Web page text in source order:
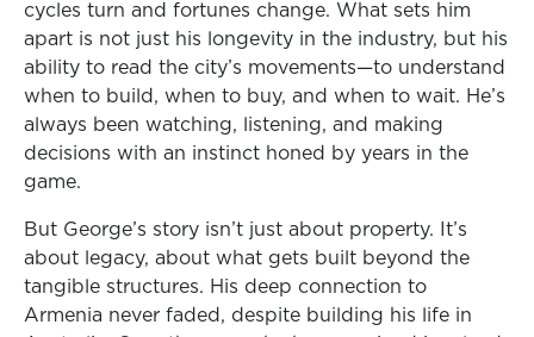
cycles turn and fortunes change. What sets him
apart is not just his longevity in the industry, but his
ability to read the city’s movements—to understand
when to build, when to buy, and when to wait. He’s
always been watching, listening, and making
decisions with an instinct honed by years in the
game.
But George’s story isn’t just about property. It’s
about legacy, about what gets built beyond the
tangible structures. His deep connection to
Armenia never faded, despite building his life in